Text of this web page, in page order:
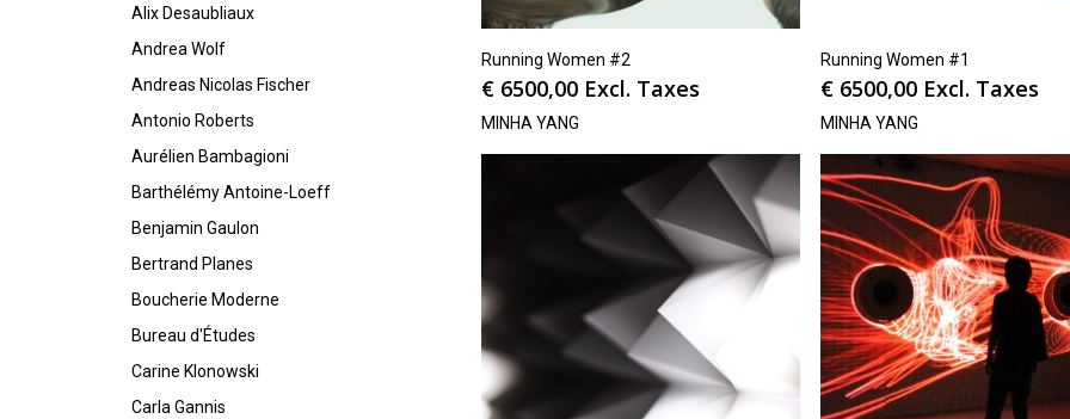
Alix Desaubliaux
Andrea Wolf
Andreas Nicolas Fischer
Antonio Roberts
Aurélien Bambagioni
Barthélémy Antoine-Loeff
Benjamin Gaulon
Bertrand Planes
Boucherie Moderne
Bureau d'Études
Carine Klonowski
Carla Gannis
Running Women #2
€6500,00 Excl. Taxes
MINHA YANG
Running Women #1
€6500,00 Excl. Taxes
MINHA YANG